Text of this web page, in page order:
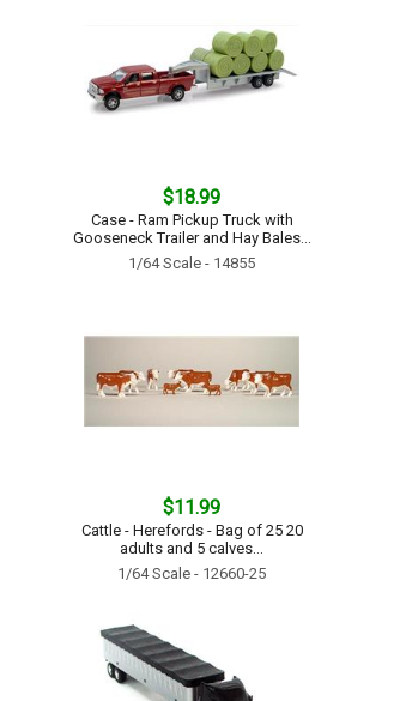
$18.99
Case - Ram Pickup Truck with
Gooseneck Trailer and Hay Bales...
1/64 Scale - 14855
$11.99
Cattle - Herefords - Bag of 25 20
adults and 5 calves...
1/64 Scale - 12660-25